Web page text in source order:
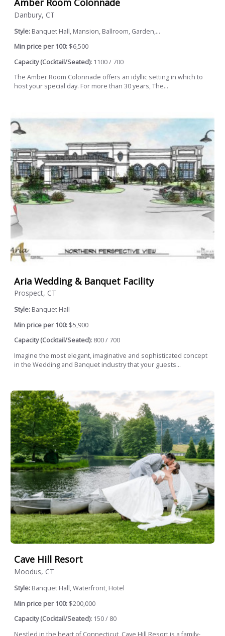
Amber Room Colonnade
Danbury, CT
Style: Banquet Hall, Mansion, Ballroom, Garden,...
Min price per 100: $6,500
Capacity (Cocktail/Seated): 1100 / 700
The Amber Room Colonnade offers an idyllic setting in which to
host your special day. For more than 30 years, The...
Aria Wedding & Banquet Facility
Prospect, CT
Style: Banquet Hall
Min price per 100: $5,900
Capacity (Cocktail/Seated): 800 / 700
Imagine the most elegant, imaginative and sophisticated concept
in the Wedding and Banquet industry that your guests...
Cave Hill Resort
Moodus, CT
Style: Banquet Hall, Waterfront, Hotel
Min price per 100: $200,000
Capacity (Cocktail/Seated): 150 / 80
Nestled in the heart of Connecticut, Cave Hill Resort is a family-